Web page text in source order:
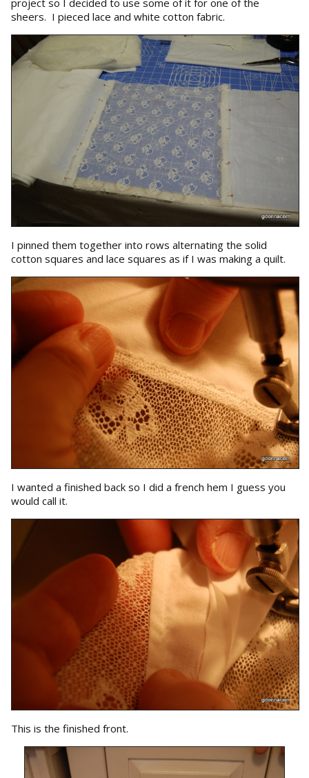
sheers. I pieced lace and white cotton fabric.
I pinned them together into rows alternating the solid
cotton squares and lace squares as if I was making a quilt.
I wanted a finished back so I did a french hem I guess you
would call it.
This is the finished front.